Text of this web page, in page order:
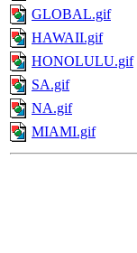
GLOBAL.gif
HAWAII.gif
HONOLULU.gif
SA.gif
NA.gif
MIAMI.gif